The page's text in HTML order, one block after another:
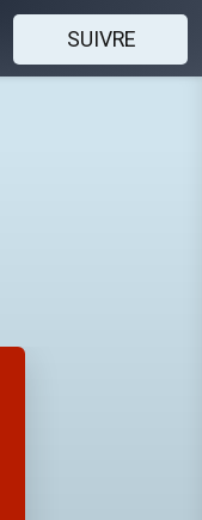
SUIVRE